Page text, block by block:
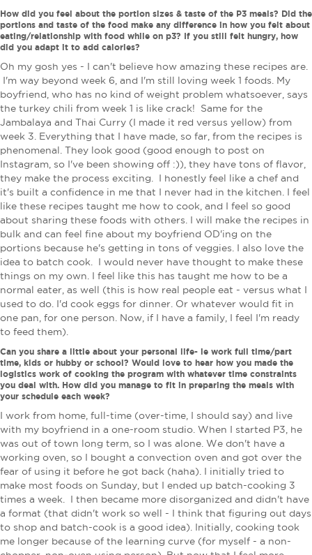
How did you feel about the portion sizes & taste of the P3 meals? Did the
portions and taste of the food make any difference in how you felt about
eating/relationship with food while on p3? If you still felt hungry, how
did you adapt it to add calories?
Oh my gosh yes - I can't believe how amazing these recipes are.
I'm way beyond week 6, and I'm still loving week 1 foods. My
boyfriend, who has no kind of weight problem whatsoever, says
the turkey chili from week 1 is like crack! Same for the
Jambalaya and Thai Curry (I made it red versus yellow) from
week 3. Everything that I have made, so far, from the recipes is
phenomenal. They look good (good enough to post on
Instagram, so I've been showing off :)), they have tons of flavor,
they make the process exciting. I honestly feel like a chef and
it's built a confidence in me that I never had in the kitchen. I feel
like these recipes taught me how to cook, and I feel so good
about sharing these foods with others. I will make the recipes in
bulk and can feel fine about my boyfriend OD'ing on the
portions because he's getting in tons of veggies. I also love the
idea to batch cook. I would never have thought to make these
things on my own. I feel like this has taught me how to be a
normal eater, as well (this is how real people eat - versus what I
used to do. I'd cook eggs for dinner. Or whatever would fit in
one pan, for one person. Now, if I have a family, I feel I'm ready
to feed them).
Can you share a little about your personal life- ie work full time/part
time, kids or hubby or school? Would love to hear how you made the
logistics work of cooking the program with whatever time constraints
you deal with. How did you manage to fit in preparing the meals with
your schedule each week?
I work from home, full-time (over-time, I should say) and live
with my boyfriend in a one-room studio. When I started P3, he
was out of town long term, so I was alone. We don't have a
working oven, so I bought a convection oven and got over the
fear of using it before he got back (haha). I initially tried to
make most foods on Sunday, but I ended up batch-cooking 3
times a week. I then became more disorganized and didn't have
a format (that didn't work so well - I think that figuring out days
to shop and batch-cook is a good idea). Initially, cooking took
me longer because of the learning curve (for myself - a non-